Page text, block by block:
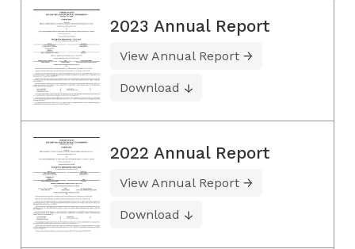
2023 Annual Report
View Annual Report
Download
2022 Annual Report
View Annual Report
Download